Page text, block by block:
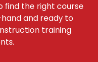
find the right course
and ready to
training